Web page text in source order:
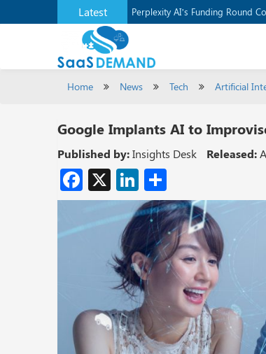
Latest Perplexity AI’s Funding Round
Application Development
Home News Tech Artificial
Google Implants AI to
Published by:Insights Desk Released:
Facebook
X LinkedIn